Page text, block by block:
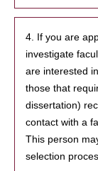
4. If you are
investigate
are interested
those that
dissertation)
contact with a
This person
selection